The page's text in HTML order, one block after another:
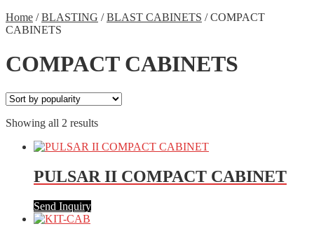
Home /BLASTING /BLAST CABINETS /COMPACT
CABINETS
COMPACT CABINETS
Showing all 2 results
PULSAR II COMPACT CABINET
Send Inquiry